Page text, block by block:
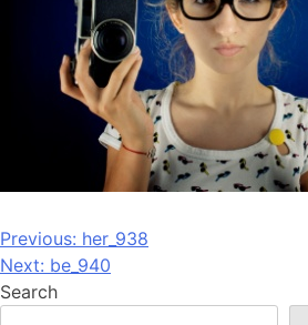
Post
navigation
Previous: her_938
Next: be_940
Search